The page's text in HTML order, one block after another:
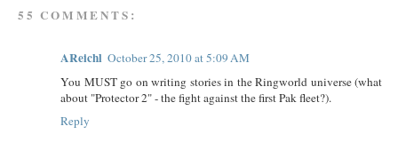
55 COMMENTS:
AReichl October 25, 2010 at 5:09 AM
You MUST go on writing stories in the Ringworld universe (what
about "Protector 2" - the fight against the first Pak fleet?).
Reply